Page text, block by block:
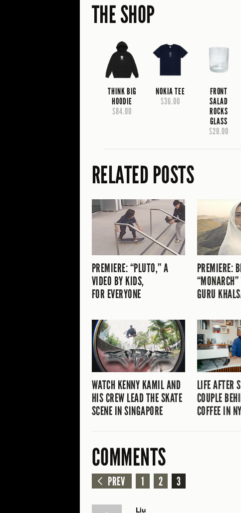
THE SHOP
THINK BIG
HOODIE
$84.00
NOKIA TEE
$36.00
FRONT
SALAD
ROCKS
GLASS
$20.00
RELATED POSTS
PREMIERE: “PLUTO,” A
VIDEO BY KIDS,
FOR EVERYONE
PREMIERE:
GURU
WATCH KENNY KAMIL AND
HIS CREW LEAD THE SKATE
SCENE IN SINGAPORE
LIFE AFTER
COUPLE
COFFEE IN NY
COMMENTS
PREV 1 2 3
Liu